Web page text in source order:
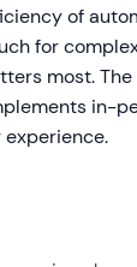
of
for
most.
in-